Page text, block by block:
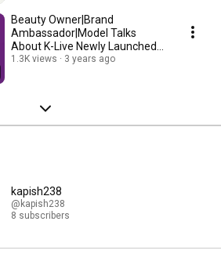
Beauty Owner|Brand
Ambassador|Model Talks
About K-Live Newly Launched
The Illusion Summer Line 2023
1.3K views 3 years ago
kapish238
@kapish238
8 subscribers